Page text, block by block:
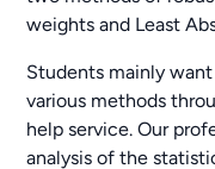
weights and Least
Students mainly
various methods
help service. Our
analysis of the